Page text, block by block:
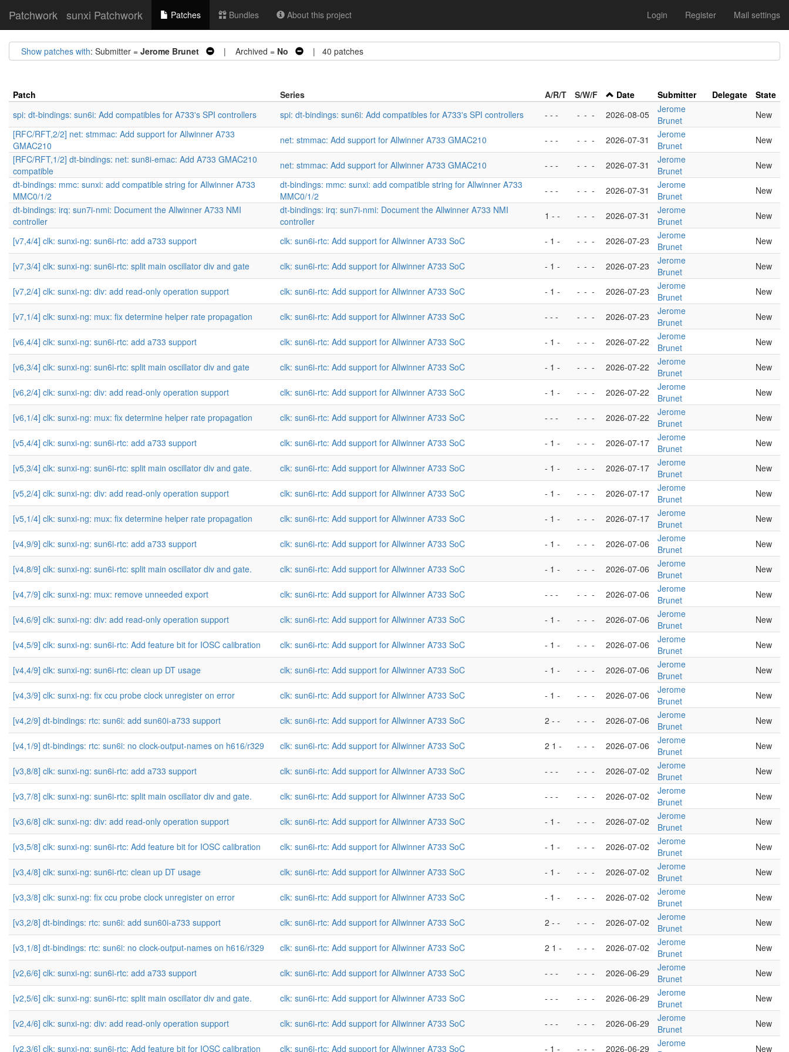
Patchwork sunxi Patchwork Patches Bundles About this project Login Register Mail settings
Show patches with: Submitter = Jerome Brunet | Archived = No | 40 patches
Patch Series A/R/T S/W/F Date Submitter Delegate
State
spi: dt-bindings: sun6i: Add compatibles for A733's SPI controllers
spi: dt-bindings: sun6i: Add compatibles for A733's SPI controllers - - - - - - 2026-08-05
Jerome
Brunet
New
[RFC/RFT,2/2] net: stmmac: Add support for Allwinner A733
GMAC210
net: stmmac: Add support for Allwinner A733 GMAC210 - - - - - - 2026-07-31
Jerome
Brunet
New
[RFC/RFT,1/2] dt-bindings: net: sun8i-emac: Add A733 GMAC210
compatible
net: stmmac: Add support for Allwinner A733 GMAC210 - - - - - - 2026-07-31
Jerome
Brunet
New
dt-bindings: mmc: sunxi: add compatible string for Allwinner A733
MMC0/1/2
dt-bindings: mmc: sunxi: add compatible string for Allwinner A733
MMC0/1/2
- - - - - - 2026-07-31
Jerome
Brunet
New
dt-bindings: irq: sun7i-nmi: Document the Allwinner A733 NMI
controller
dt-bindings: irq: sun7i-nmi: Document the Allwinner A733 NMI
controller
1 - - - - - 2026-07-31
Jerome
Brunet
New
[v7,4/4] clk: sunxi-ng: sun6i-rtc: add a733 support clk: sun6i-rtc: Add support for Allwinner A733 SoC - 1 - - - - 2026-07-23
Jerome
Brunet
New
[v7,3/4] clk: sunxi-ng: sun6i-rtc: split main oscillator div and gate clk: sun6i-rtc: Add support for Allwinner A733 SoC - 1 - - - - 2026-07-23
Jerome
Brunet
New
[v7,2/4] clk: sunxi-ng: div: add read-only operation support clk: sun6i-rtc: Add support for Allwinner A733 SoC - 1 - - - - 2026-07-23
Jerome
Brunet
New
[v7,1/4] clk: sunxi-ng: mux: fix determine helper rate propagation clk: sun6i-rtc: Add support for Allwinner A733 SoC - - - - - - 2026-07-23
Jerome
Brunet
New
[v6,4/4] clk: sunxi-ng: sun6i-rtc: add a733 support clk: sun6i-rtc: Add support for Allwinner A733 SoC - 1 - - - - 2026-07-22
Jerome
Brunet
New
[v6,3/4] clk: sunxi-ng: sun6i-rtc: split main oscillator div and gate clk: sun6i-rtc: Add support for Allwinner A733 SoC - 1 - - - - 2026-07-22
Jerome
Brunet
New
[v6,2/4] clk: sunxi-ng: div: add read-only operation support clk: sun6i-rtc: Add support for Allwinner A733 SoC - 1 - - - - 2026-07-22
Jerome
Brunet
New
[v6,1/4] clk: sunxi-ng: mux: fix determine helper rate propagation clk: sun6i-rtc: Add support for Allwinner A733 SoC - - - - - - 2026-07-22
Jerome
Brunet
New
[v5,4/4] clk: sunxi-ng: sun6i-rtc: add a733 support clk: sun6i-rtc: Add support for Allwinner A733 SoC - 1 - - - - 2026-07-17
Jerome
Brunet
New
[v5,3/4] clk: sunxi-ng: sun6i-rtc: split main oscillator div and gate. clk: sun6i-rtc: Add support for Allwinner A733 SoC - 1 - - - - 2026-07-17
Jerome
Brunet
New
[v5,2/4] clk: sunxi-ng: div: add read-only operation support clk: sun6i-rtc: Add support for Allwinner A733 SoC - 1 - - - - 2026-07-17
Jerome
Brunet
New
[v5,1/4] clk: sunxi-ng: mux: fix determine helper rate propagation clk: sun6i-rtc: Add support for Allwinner A733 SoC - 1 - - - - 2026-07-17
Jerome
Brunet
New
[v4,9/9] clk: sunxi-ng: sun6i-rtc: add a733 support clk: sun6i-rtc: Add support for Allwinner A733 SoC - 1 - - - - 2026-07-06
Jerome
Brunet
New
[v4,8/9] clk: sunxi-ng: sun6i-rtc: split main oscillator div and gate. clk: sun6i-rtc: Add support for Allwinner A733 SoC - 1 - - - - 2026-07-06
Jerome
Brunet
New
[v4,7/9] clk: sunxi-ng: mux: remove unneeded export clk: sun6i-rtc: Add support for Allwinner A733 SoC - - - - - - 2026-07-06
Jerome
Brunet
New
[v4,6/9] clk: sunxi-ng: div: add read-only operation support clk: sun6i-rtc: Add support for Allwinner A733 SoC - 1 - - - - 2026-07-06
Jerome
Brunet
New
[v4,5/9] clk: sunxi-ng: sun6i-rtc: Add feature bit for IOSC calibration clk: sun6i-rtc: Add support for Allwinner A733 SoC - 1 - - - - 2026-07-06
Jerome
Brunet
New
[v4,4/9] clk: sunxi-ng: sun6i-rtc: clean up DT usage clk: sun6i-rtc: Add support for Allwinner A733 SoC - 1 - - - - 2026-07-06
Jerome
Brunet
New
[v4,3/9] clk: sunxi-ng: fix ccu probe clock unregister on error clk: sun6i-rtc: Add support for Allwinner A733 SoC - 1 - - - - 2026-07-06
Jerome
Brunet
New
[v4,2/9] dt-bindings: rtc: sun6i: add sun60i-a733 support clk: sun6i-rtc: Add support for Allwinner A733 SoC 2 - - - - - 2026-07-06
Jerome
Brunet
New
[v4,1/9] dt-bindings: rtc: sun6i: no clock-output-names on h616/r329 clk: sun6i-rtc: Add support for Allwinner A733 SoC 2 1 - - - - 2026-07-06
Jerome
Brunet
New
[v3,8/8] clk: sunxi-ng: sun6i-rtc: add a733 support clk: sun6i-rtc: Add support for Allwinner A733 SoC - - - - - - 2026-07-02
Jerome
Brunet
New
[v3,7/8] clk: sunxi-ng: sun6i-rtc: split main oscillator div and gate. clk: sun6i-rtc: Add support for Allwinner A733 SoC - - - - - - 2026-07-02
Jerome
Brunet
New
[v3,6/8] clk: sunxi-ng: div: add read-only operation support clk: sun6i-rtc: Add support for Allwinner A733 SoC - 1 - - - - 2026-07-02
Jerome
Brunet
New
[v3,5/8] clk: sunxi-ng: sun6i-rtc: Add feature bit for IOSC calibration clk: sun6i-rtc: Add support for Allwinner A733 SoC - 1 - - - - 2026-07-02
Jerome
Brunet
New
[v3,4/8] clk: sunxi-ng: sun6i-rtc: clean up DT usage clk: sun6i-rtc: Add support for Allwinner A733 SoC - 1 - - - - 2026-07-02
Jerome
Brunet
New
[v3,3/8] clk: sunxi-ng: fix ccu probe clock unregister on error clk: sun6i-rtc: Add support for Allwinner A733 SoC - 1 - - - - 2026-07-02
Jerome
Brunet
New
[v3,2/8] dt-bindings: rtc: sun6i: add sun60i-a733 support clk: sun6i-rtc: Add support for Allwinner A733 SoC 2 - - - - - 2026-07-02
Jerome
Brunet
New
[v3,1/8] dt-bindings: rtc: sun6i: no clock-output-names on h616/r329 clk: sun6i-rtc: Add support for Allwinner A733 SoC 2 1 - - - - 2026-07-02
Jerome
Brunet
New
[v2,6/6] clk: sunxi-ng: sun6i-rtc: add a733 support clk: sun6i-rtc: Add support for Allwinner A733 SoC - - - - - - 2026-06-29
Jerome
Brunet
New
[v2,5/6] clk: sunxi-ng: sun6i-rtc: split main oscillator div and gate. clk: sun6i-rtc: Add support for Allwinner A733 SoC - - - - - - 2026-06-29
Jerome
Brunet
New
[v2,4/6] clk: sunxi-ng: div: add read-only operation support clk: sun6i-rtc: Add support for Allwinner A733 SoC - - - - - - 2026-06-29
Jerome
Brunet
New
[v2,3/6] clk: sunxi-ng: sun6i-rtc: Add feature bit for IOSC calibration clk: sun6i-rtc: Add support for Allwinner A733 SoC - 1 - - - - 2026-06-29
Jerome
New